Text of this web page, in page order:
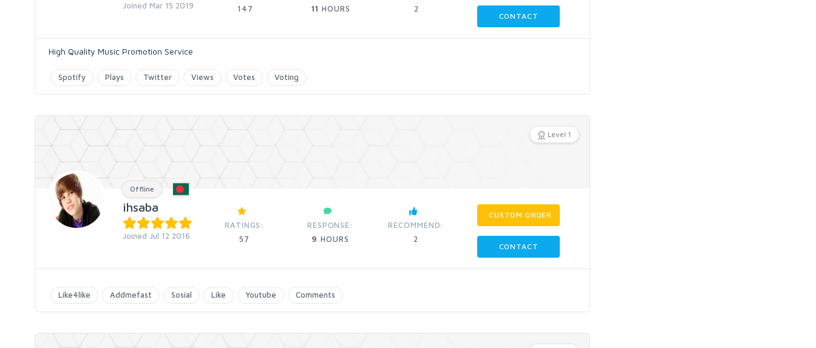
Joined Mar 15 2019
147
11 HOURS
2
CONTACT
High Quality Music Promotion Service
Spotify Plays Twitter Views Votes Voting
Level 1
Offline
ihsaba
Joined Jul 12 2016
RATINGS:
57
RESPONSE:
9 HOURS
RECOMMEND:
2
CUSTOM ORDER
CONTACT
Like4like Addmefast Sosial Like Youtube Comments